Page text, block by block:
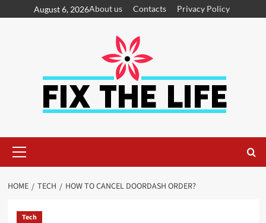
August 6, 2026About us Contacts Privacy Policy
HOME TECH HOW TO CANCEL DOORDASH ORDER?
Tech